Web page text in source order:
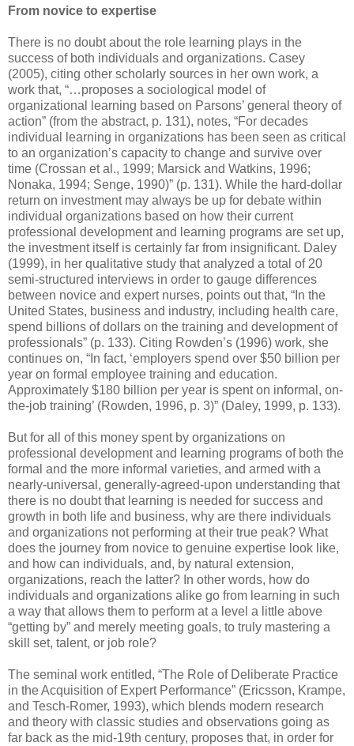
From novice to expertise
There is no doubt about the role learning plays in the
success of both individuals and organizations. Casey
(2005), citing other scholarly sources in her own work, a
work that, “…proposes a sociological model of
organizational learning based on Parsons’ general theory of
action” (from the abstract, p. 131), notes, “For decades
individual learning in organizations has been seen as critical
to an organization’s capacity to change and survive over
time (Crossan et al., 1999; Marsick and Watkins, 1996;
Nonaka, 1994; Senge, 1990)” (p. 131). While the hard-dollar
return on investment may always be up for debate within
individual organizations based on how their current
professional development and learning programs are set up,
the investment itself is certainly far from insignificant. Daley
(1999), in her qualitative study that analyzed a total of 20
semi-structured interviews in order to gauge differences
between novice and expert nurses, points out that, “In the
United States, business and industry, including health care,
spend billions of dollars on the training and development of
professionals” (p. 133). Citing Rowden’s (1996) work, she
continues on, “In fact, ‘employers spend over $50 billion per
year on formal employee training and education.
Approximately $180 billion per year is spent on informal, on-
the-job training’ (Rowden, 1996, p. 3)” (Daley, 1999, p. 133).
But for all of this money spent by organizations on
professional development and learning programs of both the
formal and the more informal varieties, and armed with a
nearly-universal, generally-agreed-upon understanding that
there is no doubt that learning is needed for success and
growth in both life and business, why are there individuals
and organizations not performing at their true peak? What
does the journey from novice to genuine expertise look like,
and how can individuals, and, by natural extension,
organizations, reach the latter? In other words, how do
individuals and organizations alike go from learning in such
a way that allows them to perform at a level a little above
“getting by” and merely meeting goals, to truly mastering a
skill set, talent, or job role?
The seminal work entitled, “The Role of Deliberate Practice
in the Acquisition of Expert Performance” (Ericsson, Krampe,
and Tesch-Romer, 1993), which blends modern research
and theory with classic studies and observations going as
far back as the mid-19th century, proposes that, in order for